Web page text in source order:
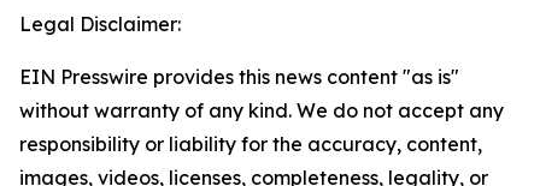
Legal Disclaimer:
EIN Presswire provides this news content "as is"
without warranty of any kind. We do not accept any
responsibility or liability for the accuracy, content,
images, videos, licenses, completeness, legality, or